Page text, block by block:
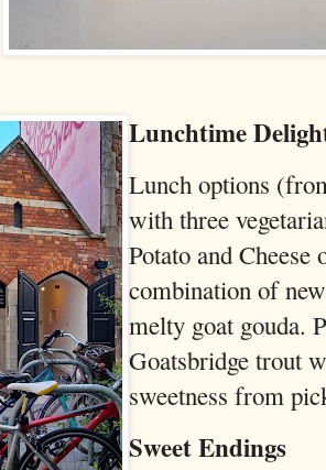
Lunchtime
Lunch options
with three
Potato and
combination of
melty goat gouda.
Goatsbridge trout
sweetness from
Sweet Endings